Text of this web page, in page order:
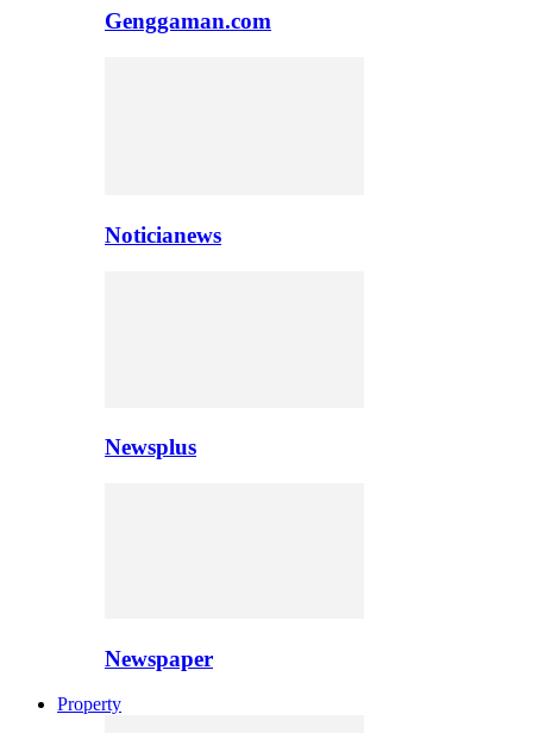
Genggaman.com
Noticianews
Newsplus
Newspaper
Property